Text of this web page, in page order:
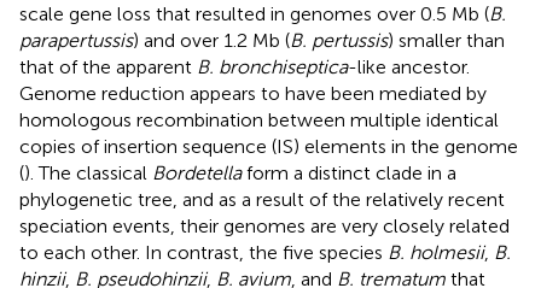
scale gene loss that resulted in genomes over 0.5 Mb (B.
parapertussis) and over 1.2 Mb (B. pertussis) smaller than
that of the apparent B. bronchiseptica-like ancestor.
Genome reduction appears to have been mediated by
homologous recombination between multiple identical
copies of insertion sequence (IS) elements in the genome
(). The classical Bordetellaform a distinct clade in a
phylogenetic tree, and as a result of the relatively recent
speciation events, their genomes are very closely related
to each other. In contrast, the five species B. holmesii, B.
hinzii, B. pseudohinzii, B. avium, and B. trematum that